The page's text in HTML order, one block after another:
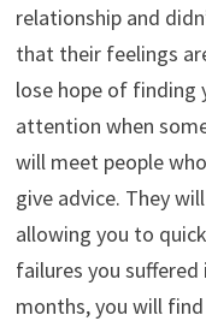
relationship and
that their feelings
lose hope of finding
attention when
will meet people
give advice. They
allowing you to
failures you
months, you will